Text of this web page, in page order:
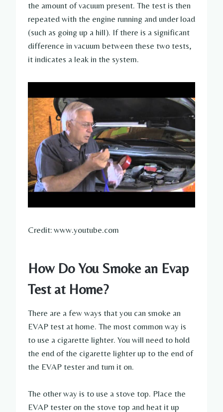
the amount of vacuum present. The test is then
repeated with the engine running and under load
(such as going up a hill). If there is a significant
difference in vacuum between these two tests,
it indicates a leak in the system.
Credit: www.youtube.com
How Do You Smoke an Evap
Test at Home?
There are a few ways that you can smoke an
EVAP test at home. The most common way is
to use a cigarette lighter. You will need to hold
the end of the cigarette lighter up to the end of
the EVAP tester and turn it on.
The other way is to use a stove top. Place the
EVAP tester on the stove top and heat it up